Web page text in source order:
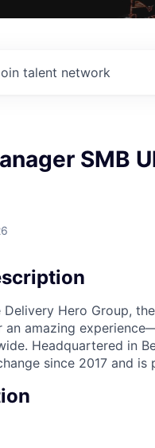
talent network
SMB
Hero Group,
an amazing
Headquartered in
since 2017 and